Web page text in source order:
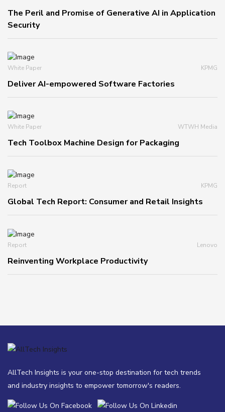
The Peril and Promise of Generative AI in Application
Security
White Paper KPMG
Deliver AI-empowered Software Factories
White Paper WTWH Media
Tech Toolbox Machine Design for Packaging
Report KPMG
Global Tech Report: Consumer and Retail Insights
Report Lenovo
Reinventing Workplace Productivity
AllTech Insights is your one-stop destination for tech trends
and industry insights to empower tomorrow's readers.